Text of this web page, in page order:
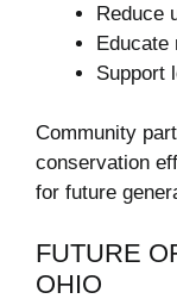
Reduce
Educate
Support
Community
conservation
for future
FUTURE
OHIO